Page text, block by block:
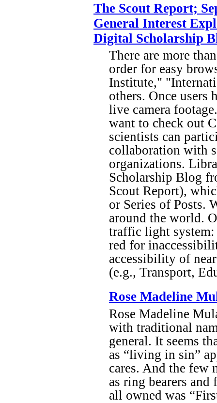
The Scout Report;
General Interest
Digital Scholarship
There are more
order for easy
Institute,"
others. Once users
live camera
want to check out
scientists can
collaboration with
organizations.
Scholarship Blog
Scout Report),
or Series of Posts.
around the world.
traffic light
red for
accessibility of
(e.g., Transport,
Rose Madeline
Rose Madeline
with traditional
general. It seems
as “living in sin”
cares. And the few
as ring bearers
all owned was